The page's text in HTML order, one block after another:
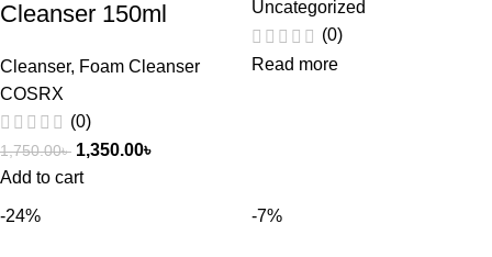
Cleanser 150ml
Cleanser, Foam Cleanser
COSRX
(0)
1,750.00৳ 1,350.00৳
Add to cart
Uncategorized
(0)
Read more
-24% -7%